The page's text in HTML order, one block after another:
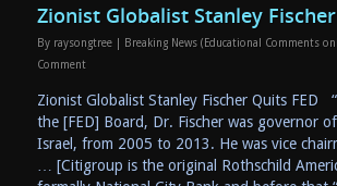
Zionist Globalist Stanley
By raysongtree Breaking News (Educational Comments
Comment
Zionist Globalist Stanley Fischer Quits FED
the [FED] Board, Dr. Fischer was governor
Israel, from 2005 to 2013. He was vice
… [Citigroup is the original Rothschild